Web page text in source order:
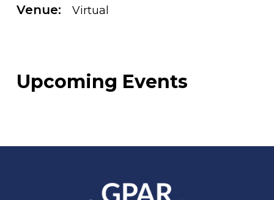
Venue: Virtual
Upcoming Events